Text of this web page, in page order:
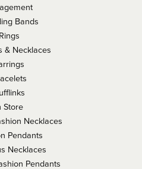
Bands
Rings
& Necklaces
Store
Necklaces
Pendants
Necklaces
Pendants